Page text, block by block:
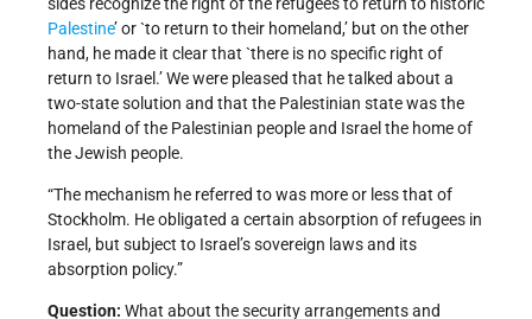
sides recognize the right of the refugees to return to historic
Palestine’ or `to return to their homeland,’ but on the other
hand, he made it clear that `there is no specific right of
return to Israel.’ We were pleased that he talked about a
two-state solution and that the Palestinian state was the
homeland of the Palestinian people and Israel the home of
the Jewish people.
“The mechanism he referred to was more or less that of
Stockholm. He obligated a certain absorption of refugees in
Israel, but subject to Israel’s sovereign laws and its
absorption policy.”
Question: What about the security arrangements and